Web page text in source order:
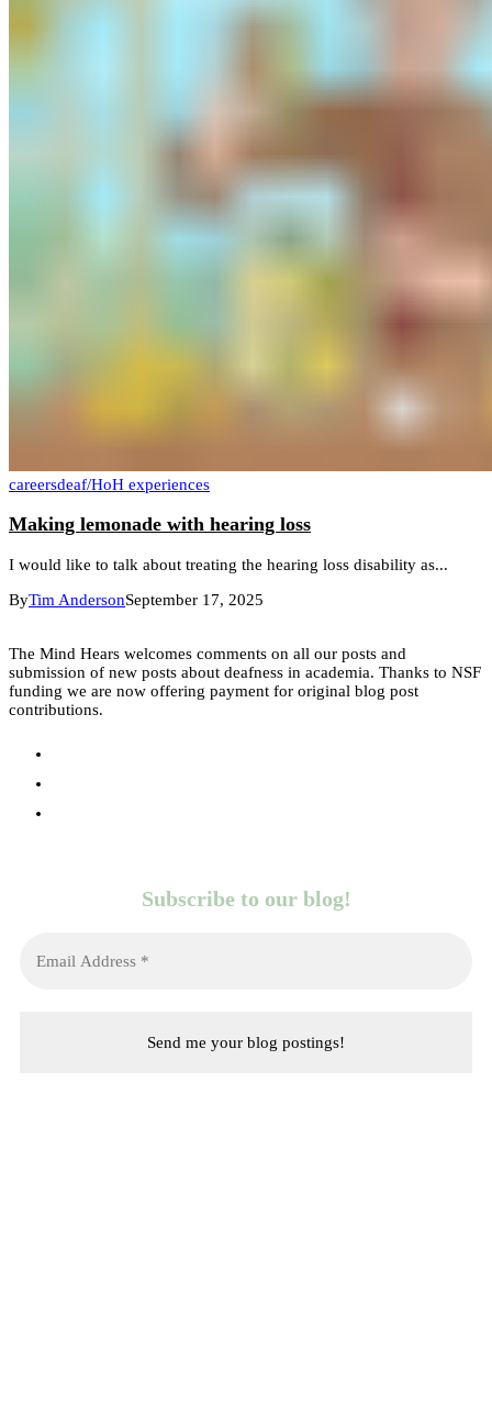
careersdeaf/HoH experiences
Making lemonade with hearing loss
I would like to talk about treating the hearing loss disability as...
ByTim AndersonSeptember 17, 2025
The Mind Hears welcomes comments on all our posts and
submission of new posts about deafness in academia. Thanks to NSF
funding we are now offering payment for original blog post
contributions.
Subscribe to our blog!